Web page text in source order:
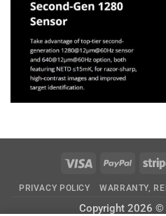
Visa PayPal
PRIVACY POLICY WARRANTY,
Copyright 2026 ©